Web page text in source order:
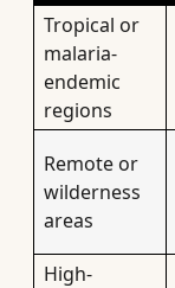
Tropical or
malaria-
endemic
regions
Remote or
wilderness
areas
High-